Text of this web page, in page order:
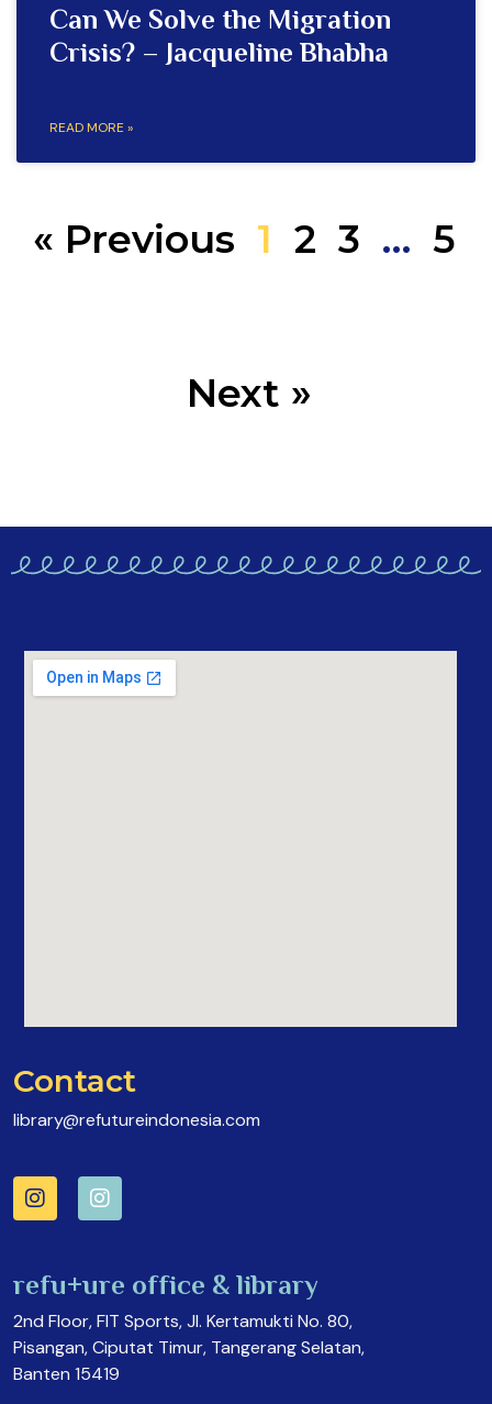
Can We Solve the Migration
Crisis? – Jacqueline Bhabha
READ MORE »
« Previous 1 2 3 … 5
Next »
Contact
library@refutureindonesia.com
refu+ure office & library
2nd Floor, FIT Sports, Jl. Kertamukti No. 80,
Pisangan, Ciputat Timur, Tangerang Selatan,
Banten 15419